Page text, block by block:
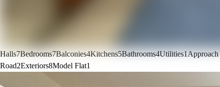
Halls7Bedrooms7Balconies4Kitchens5Bathrooms4Utilities1Approach
Road2Exteriors8Model Flat1